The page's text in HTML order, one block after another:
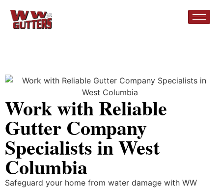
Work with Reliable
Gutter Company
Specialists in West
Columbia
Safeguard your home from water damage with WW